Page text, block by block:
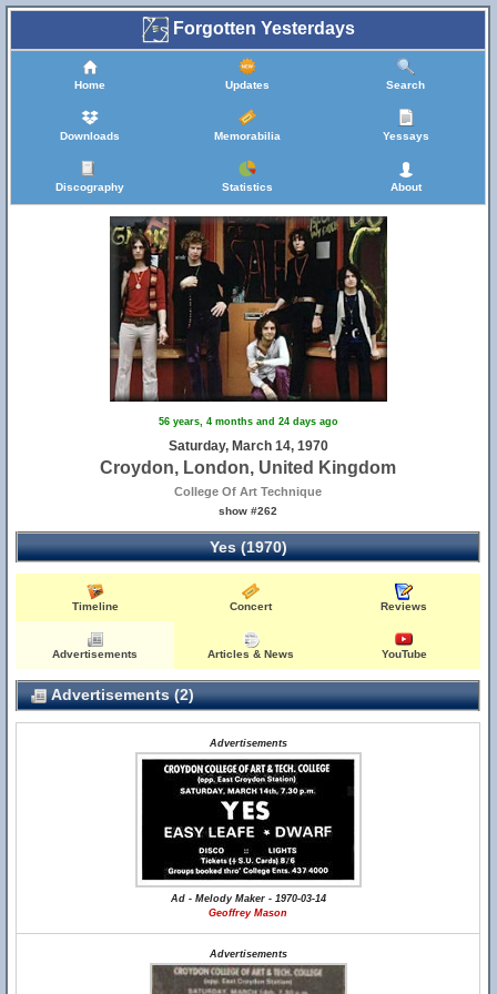
Forgotten Yesterdays
Home Updates Search
Downloads Memorabilia Yessays
Discography Statistics About
56 years, 4 months and 24 days ago
Saturday, March 14, 1970
Croydon, London, United Kingdom
College Of Art Technique
show #262
Yes (1970)
Timeline Concert Reviews
Advertisements Articles & News YouTube
Advertisements (2)
Advertisements
Ad - Melody Maker - 1970-03-14
Geoffrey Mason
Advertisements